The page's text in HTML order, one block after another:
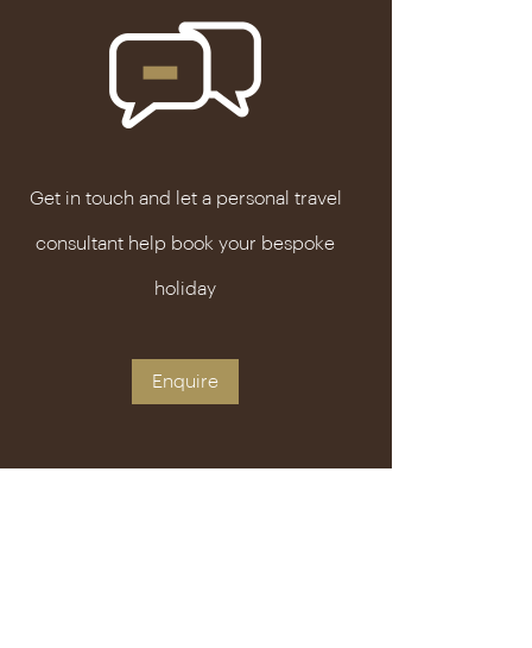
Get in touch and let a personal travel
consultant help book your bespoke
holiday
Enquire